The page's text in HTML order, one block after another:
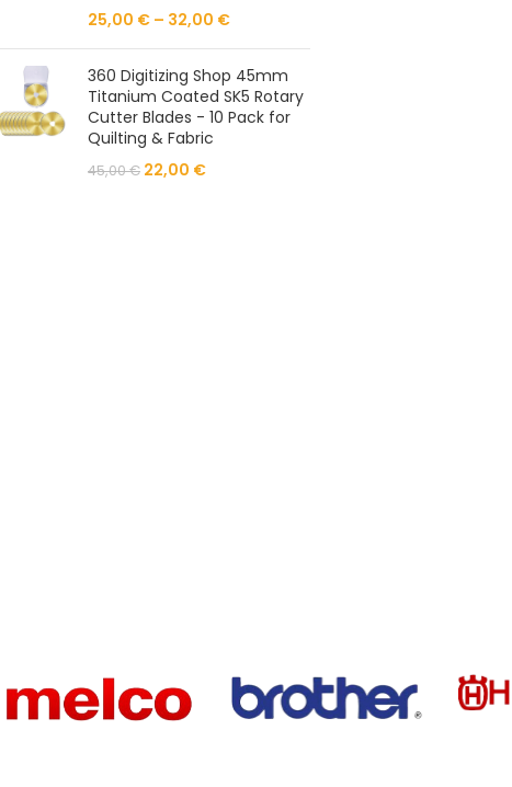
25,00 € – 32,00 €
360 Digitizing Shop 45mm
Titanium Coated SK5 Rotary
Cutter Blades - 10 Pack for
Quilting & Fabric
45,00€ 22,00 €